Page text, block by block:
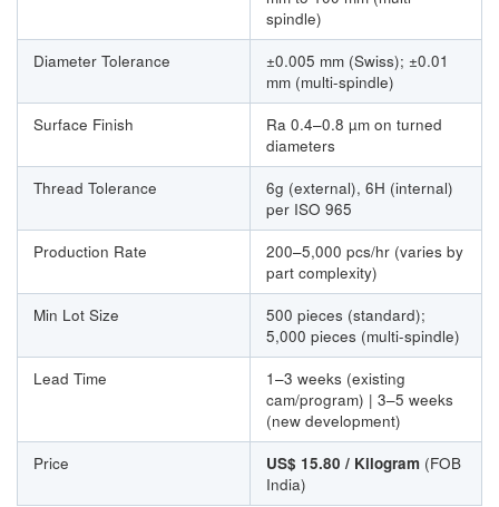
spindle)
Diameter Tolerance
±0.005 mm (Swiss); ±0.01
mm (multi-spindle)
Surface Finish
Ra 0.4–0.8 µm on turned
diameters
Thread Tolerance
6g (external), 6H (internal)
per ISO 965
Production Rate
200–5,000 pcs/hr (varies by
part complexity)
Min Lot Size
500 pieces (standard);
5,000 pieces (multi-spindle)
Lead Time
1–3 weeks (existing
cam/program) | 3–5 weeks
(new development)
Price
US$ 15.80 / Kilogram (FOB
India)